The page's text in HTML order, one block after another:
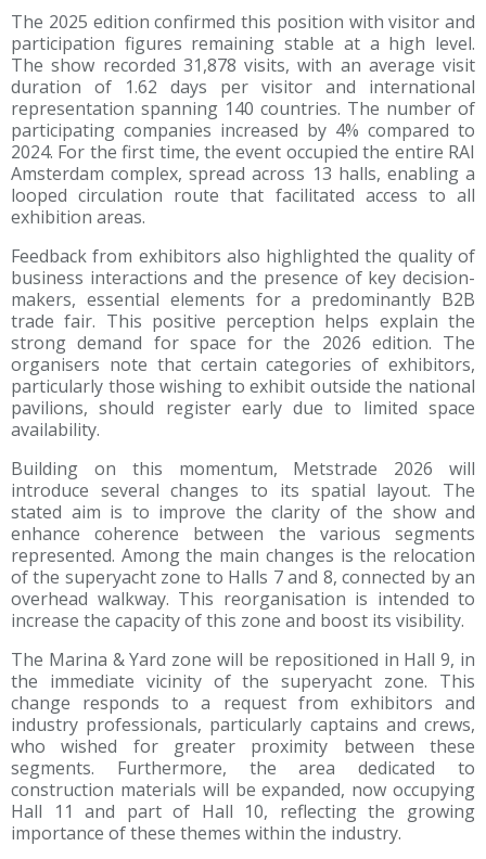
The 2025 edition confirmed this position with visitor and
participation figures remaining stable at a high level.
The show recorded 31,878 visits, with an average visit
duration of 1.62 days per visitor and international
representation spanning 140 countries. The number of
participating companies increased by 4% compared to
2024. For the first time, the event occupied the entire RAI
Amsterdam complex, spread across 13 halls, enabling a
looped circulation route that facilitated access to all
exhibition areas.
Feedback from exhibitors also highlighted the quality of
business interactions and the presence of key decision-
makers, essential elements for a predominantly B2B
trade fair. This positive perception helps explain the
strong demand for space for the 2026 edition. The
organisers note that certain categories of exhibitors,
particularly those wishing to exhibit outside the national
pavilions, should register early due to limited space
availability.
Building on this momentum, Metstrade 2026 will
introduce several changes to its spatial layout. The
stated aim is to improve the clarity of the show and
enhance coherence between the various segments
represented. Among the main changes is the relocation
of the superyacht zone to Halls 7 and 8, connected by an
overhead walkway. This reorganisation is intended to
increase the capacity of this zone and boost its visibility.
The Marina & Yard zone will be repositioned in Hall 9, in
the immediate vicinity of the superyacht zone. This
change responds to a request from exhibitors and
industry professionals, particularly captains and crews,
who wished for greater proximity between these
segments. Furthermore, the area dedicated to
construction materials will be expanded, now occupying
Hall 11 and part of Hall 10, reflecting the growing
importance of these themes within the industry.